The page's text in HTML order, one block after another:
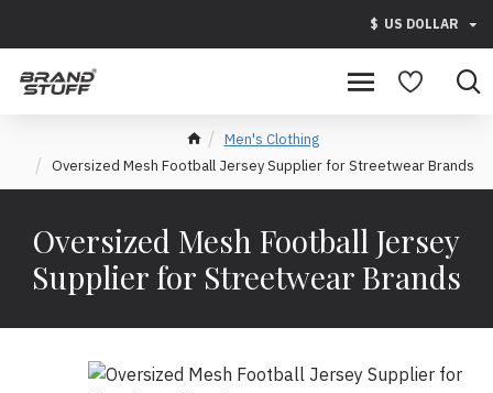
$ US DOLLAR
Men's Clothing
Oversized Mesh Football Jersey Supplier for Streetwear Brands
Oversized Mesh Football Jersey
Supplier for Streetwear Brands